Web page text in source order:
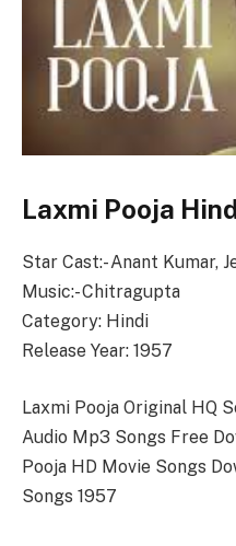
Laxmi Pooja
Star Cast:- Anant Kumar,
Music:- Chitragupta
Category: Hindi
Release Year: 1957
Laxmi Pooja Original HQ
Audio Mp3 Songs Free
Pooja HD Movie Songs
Songs 1957